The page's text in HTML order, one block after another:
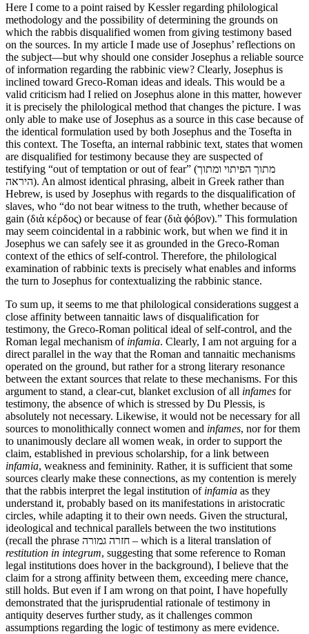
Here I come to a point raised by Kessler regarding philological
methodology and the possibility of determining the grounds on
which the rabbis disqualified women from giving testimony based
on the sources. In my article I made use of Josephus’ reflections on
the subject—but why should one consider Josephus a reliable source
of information regarding the rabbinic view? Clearly, Josephus is
inclined toward Greco-Roman ideas and ideals. This would be a
valid criticism had I relied on Josephus alone in this matter, however
it is precisely the philological method that changes the picture. I was
only able to make use of Josephus as a source in this case because of
the identical formulation used by both Josephus and the Tosefta in
this context. The Tosefta, an internal rabbinic text, states that women
are disqualified for testimony because they are suspected of
testifying “out of temptation or out of fear” (מתוך הפיתוי ומתוך
היראה). An almost identical phrasing, albeit in Greek rather than
Hebrew, is used by Josephus with regards to the disqualification of
slaves, who “do not bear witness to the truth, whether because of
gain (διὰ κέρδος) or because of fear (διὰ ϕόβον).” This formulation
may seem coincidental in a rabbinic work, but when we find it in
Josephus we can safely see it as grounded in the Greco-Roman
context of the ethics of self-control. Therefore, the philological
examination of rabbinic texts is precisely what enables and informs
the turn to Josephus for contextualizing the rabbinic stance.
To sum up, it seems to me that philological considerations suggest a
close affinity between tannaitic laws of disqualification for
testimony, the Greco-Roman political ideal of self-control, and the
Roman legal mechanism of infamia. Clearly, I am not arguing for a
direct parallel in the way that the Roman and tannaitic mechanisms
operated on the ground, but rather for a strong literary resonance
between the extant sources that relate to these mechanisms. For this
argument to stand, a clear-cut, blanket exclusion of all infames for
testimony, the absence of which is stressed by Du Plessis, is
absolutely not necessary. Likewise, it would not be necessary for all
sources to monolithically connect women and infames, nor for them
to unanimously declare all women weak, in order to support the
claim, established in previous scholarship, for a link between
infamia, weakness and femininity. Rather, it is sufficient that some
sources clearly make these connections, as my contention is merely
that the rabbis interpret the legal institution of infamia as they
understand it, probably based on its manifestations in aristocratic
circles, while adapting it to their own needs. Given the structural,
ideological and technical parallels between the two institutions
(recall the phrase חזרה גמורה – which is a literal translation of
restitution in integrum, suggesting that some reference to Roman
legal institutions does hover in the background), I believe that the
claim for a strong affinity between them, exceeding mere chance,
still holds. But even if I am wrong on that point, I have hopefully
demonstrated that the jurisprudential rationale of testimony in
antiquity deserves further study, as it challenges common
assumptions regarding the logic of testimony as mere evidence.